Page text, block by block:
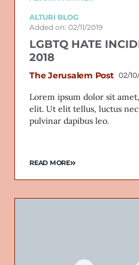
ALTURI BLOG
Added on: 02/11/2019
LGBTQ HATE
2018
The Jerusalem Post 02/
Lorem ipsum dolor sit
elit. Ut elit tellus, luctus
pulvinar dapibus leo.
READ MORE